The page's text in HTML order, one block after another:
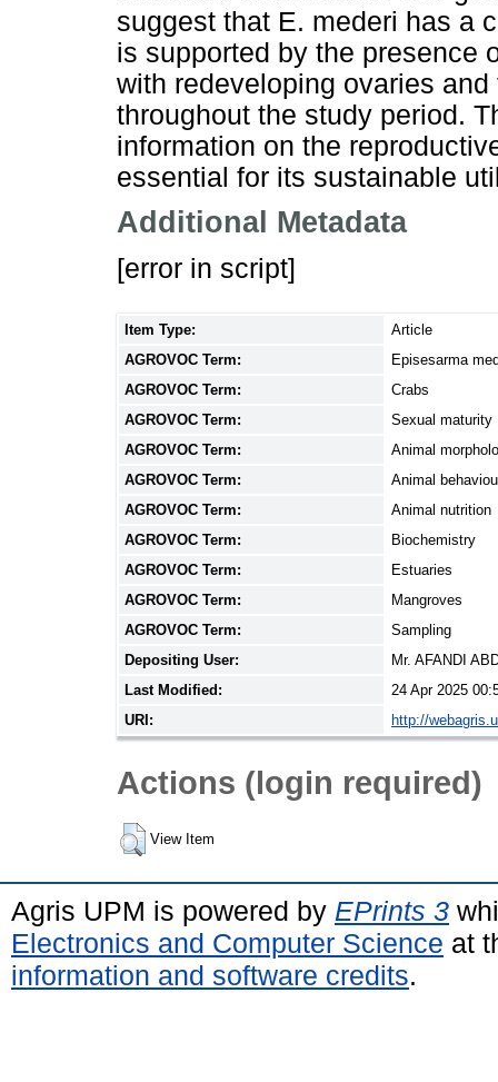
suggest that E. mederi has a
is supported by the presence
with redeveloping ovaries
throughout the study period.
information on the
essential for its sustainable
Additional Metadata
[error in script]
Item Type:
Article
AGROVOC Term:
Episesarma
AGROVOC Term:
Crabs
AGROVOC Term:
Sexual maturity
AGROVOC Term:
Animal
AGROVOC Term:
Animal
AGROVOC Term:
Animal nutrition
AGROVOC Term:
Biochemistry
AGROVOC Term:
Estuaries
AGROVOC Term:
Mangroves
AGROVOC Term:
Sampling
Depositing User:
Mr. AFANDI
Last Modified:
24 Apr 2025
URI:
http://
Actions (login required)
View Item
Agris UPM is powered by EPrints 3
Electronics and Computer Science at
information and software credits.